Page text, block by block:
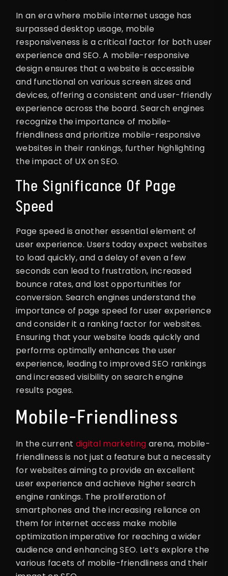
In an era where mobile internet usage has
surpassed desktop usage, mobile
responsiveness is a critical factor for both user
experience and SEO. A mobile-responsive
design ensures that a website is accessible
and functional on various screen sizes and
devices, offering a consistent and user-friendly
experience across the board. Search engines
recognize the importance of mobile-
friendliness and prioritize mobile-responsive
websites in their rankings, further highlighting
the impact of UX on SEO.
The Significance Of Page
Speed
Page speed is another essential element of
user experience. Users today expect websites
to load quickly, and a delay of even a few
seconds can lead to frustration, increased
bounce rates, and lost opportunities for
conversion. Search engines understand the
importance of page speed for user experience
and consider it a ranking factor for websites.
Ensuring that your website loads quickly and
performs optimally enhances the user
experience, leading to improved SEO rankings
and increased visibility on search engine
results pages.
Mobile-Friendliness
In the current digital marketing arena, mobile-
friendliness is not just a feature but a necessity
for websites aiming to provide an excellent
user experience and achieve higher search
engine rankings. The proliferation of
smartphones and the increasing reliance on
them for internet access make mobile
optimization imperative for reaching a wider
audience and enhancing SEO. Let’s explore the
various facets of mobile-friendliness and their